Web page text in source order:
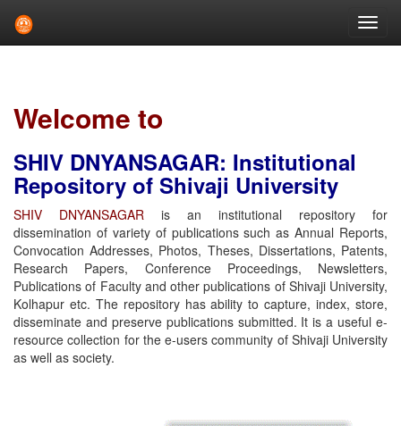
Welcome to
SHIV DNYANSAGAR: Institutional
Repository of Shivaji University
SHIV DNYANSAGAR is an institutional repository for
dissemination of variety of publications such as Annual Reports,
Convocation Addresses, Photos, Theses, Dissertations, Patents,
Research Papers, Conference Proceedings, Newsletters,
Publications of Faculty and other publications of Shivaji University,
Kolhapur etc. The repository has ability to capture, index, store,
disseminate and preserve publications submitted. It is a useful e-
resource collection for the e-users community of Shivaji University
as well as society.